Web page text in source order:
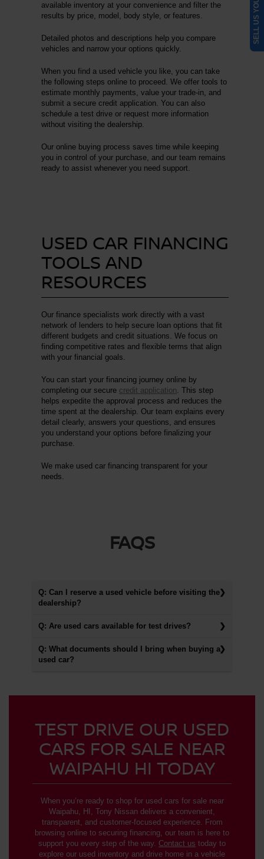
available inventory at your convenience and filter the
results by price, model, body style, or features.
Detailed photos and descriptions help you compare
vehicles and narrow your options quickly.
When you find a used vehicle you like, you can take
the following steps online to proceed. We offer tools to
estimate monthly payments, value your trade-in, and
submit a secure credit application. You can also
schedule a test drive or request more information
without visiting the dealership.
Our online buying process saves time while keeping
you in control of your purchase, and our team remains
ready to assist whenever you need support.
USED CAR FINANCING
TOOLS AND
RESOURCES
Our finance specialists work directly with a vast
network of lenders to help secure loan options that fit
different budgets and credit situations. We focus on
finding competitive rates and flexible terms that align
with your financial goals.
You can start your financing journey online by
completing our secure credit application . This step
helps expedite the approval process and reduces the
time spent at the dealership. Our team explains every
detail clearly, answers your questions, and ensures
you understand your options before finalizing your
purchase.
We make used car financing transparent for your
needs.
FAQS
Q: Can I reserve a used vehicle before visiting the
dealership?
Q: Are used cars available for test drives?
Q: What documents should I bring when buying a
used car?
TEST DRIVE OUR USED
CARS FOR SALE NEAR
WAIPAHU HI TODAY
When you’re ready to shop for used cars for sale near
Waipahu, HI, Tony Nissan delivers a convenient,
transparent, and customer-focused experience. From
browsing online to securing financing, our team is here to
support you every step of the way. Contact us today to
explore our used inventory and drive home in a vehicle